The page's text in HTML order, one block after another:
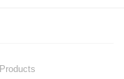
Products